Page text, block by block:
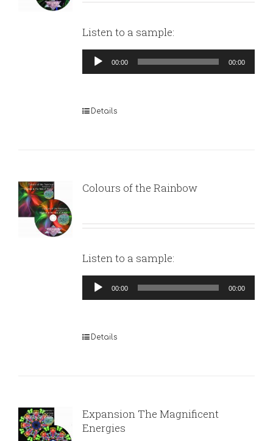
Listen to a sample:
Audio
Player
00:00 00:00
Details
Colours of the Rainbow
Listen to a sample:
Audio
Player
00:00 00:00
Details
Expansion The Magnificent
Energies